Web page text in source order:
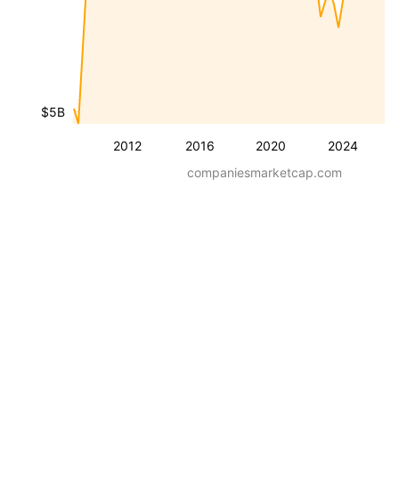
2012 2016 2020 2024
$5B
companiesmarketcap.com